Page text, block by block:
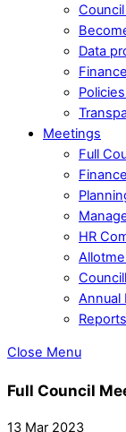
Data
Meetings
Full
HR
Annual
Reports
Close Menu
Full Council
13 Mar 2023